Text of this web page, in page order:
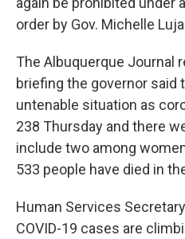
order by Gov. Michelle
The Albuquerque Journal
briefing the governor said
untenable situation as
238 Thursday and there
include two among
533 people have died in
Human Services
COVID-19 cases are